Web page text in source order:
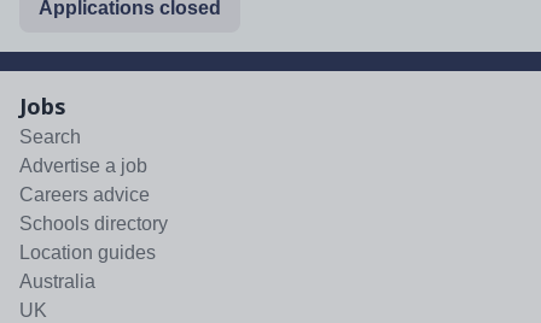
Applications closed
Jobs
Search
Advertise a job
Careers advice
Schools directory
Location guides
Australia
UK